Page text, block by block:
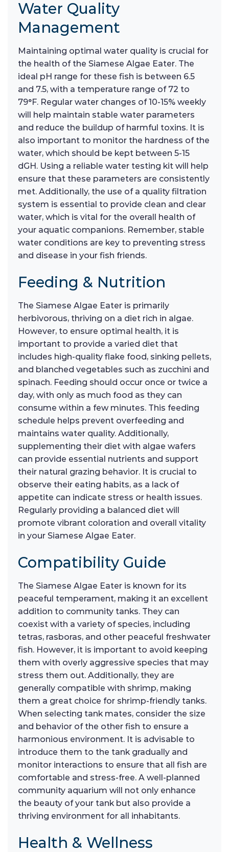
Water Quality
Management
Maintaining optimal water quality is crucial for
the health of the Siamese Algae Eater. The
ideal pH range for these fish is between 6.5
and 7.5, with a temperature range of 72 to
79°F. Regular water changes of 10-15% weekly
will help maintain stable water parameters
and reduce the buildup of harmful toxins. It is
also important to monitor the hardness of the
water, which should be kept between 5-15
dGH. Using a reliable water testing kit will help
ensure that these parameters are consistently
met. Additionally, the use of a quality filtration
system is essential to provide clean and clear
water, which is vital for the overall health of
your aquatic companions. Remember, stable
water conditions are key to preventing stress
and disease in your fish friends.
Feeding & Nutrition
The Siamese Algae Eater is primarily
herbivorous, thriving on a diet rich in algae.
However, to ensure optimal health, it is
important to provide a varied diet that
includes high-quality flake food, sinking pellets,
and blanched vegetables such as zucchini and
spinach. Feeding should occur once or twice a
day, with only as much food as they can
consume within a few minutes. This feeding
schedule helps prevent overfeeding and
maintains water quality. Additionally,
supplementing their diet with algae wafers
can provide essential nutrients and support
their natural grazing behavior. It is crucial to
observe their eating habits, as a lack of
appetite can indicate stress or health issues.
Regularly providing a balanced diet will
promote vibrant coloration and overall vitality
in your Siamese Algae Eater.
Compatibility Guide
The Siamese Algae Eater is known for its
peaceful temperament, making it an excellent
addition to community tanks. They can
coexist with a variety of species, including
tetras, rasboras, and other peaceful freshwater
fish. However, it is important to avoid keeping
them with overly aggressive species that may
stress them out. Additionally, they are
generally compatible with shrimp, making
them a great choice for shrimp-friendly tanks.
When selecting tank mates, consider the size
and behavior of the other fish to ensure a
harmonious environment. It is advisable to
introduce them to the tank gradually and
monitor interactions to ensure that all fish are
comfortable and stress-free. A well-planned
community aquarium will not only enhance
the beauty of your tank but also provide a
thriving environment for all inhabitants.
Health & Wellness